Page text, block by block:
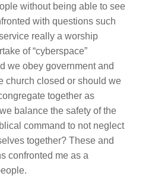
without being able to see
with questions such
really a worship
of “cyberspace”
we obey government and
church closed or should we
together as
balance the safety of the
command to not neglect
together? These and
confronted me as a